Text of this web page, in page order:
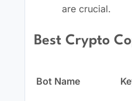
are crucial.
Best Crypto
Bot Name